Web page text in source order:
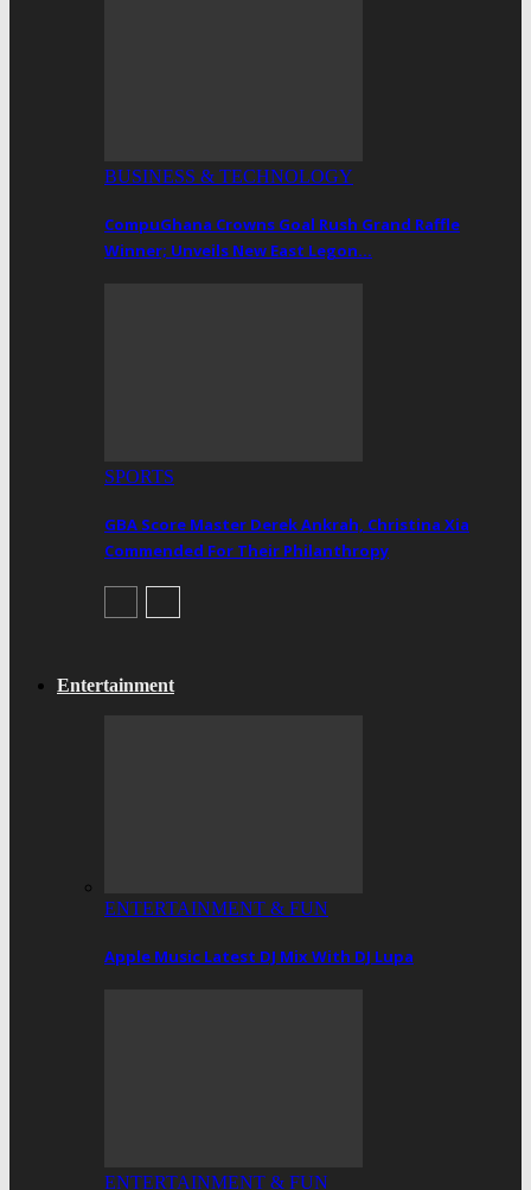
BUSINESS & TECHNOLOGY
CompuGhana Crowns Goal Rush Grand Raffle
Winner; Unveils New East Legon…
SPORTS
GBA Score Master Derek Ankrah, Christina Xia
Commended For Their Philanthropy
Entertainment
ENTERTAINMENT & FUN
Apple Music Latest DJ Mix With DJ Lupa
ENTERTAINMENT & FUN